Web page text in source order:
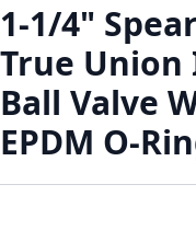
1-1/4"
True
Ball Valve
EPDM O-